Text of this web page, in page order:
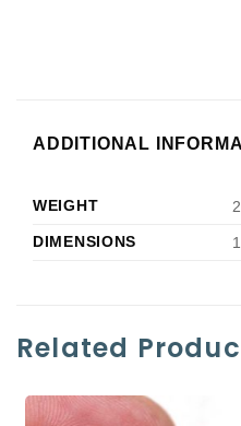
ADDITIONAL
WEIGHT
DIMENSIONS
Related